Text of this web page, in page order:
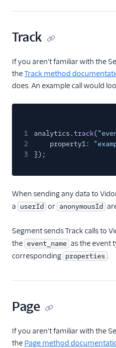
Blendo
Bloomreach
BuzzBoard
Calixa
Candu
ClearBrain
CleverTap
Clicky
Cliff
Collab Travel CRM
Correlated
CrowdPower
Track
If you aren't familiar with the
theTrack method
does. An example call would
1 analytics.track(
2
property1:
3
});
When sending any data to
a userId or anonymousId
Segment sends Track calls to
the event_name as the event
corresponding properties .
Page
If you aren't familiar with the
the Page method